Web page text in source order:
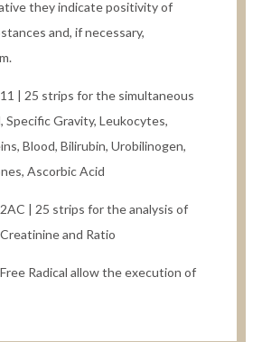
they indicate positivity of
and, if necessary,
| 25 strips for the simultaneous
Specific Gravity, Leukocytes,
Blood, Bilirubin, Urobilinogen,
Ascorbic Acid
| 25 strips for the analysis of
and Ratio
Radical allow the execution of